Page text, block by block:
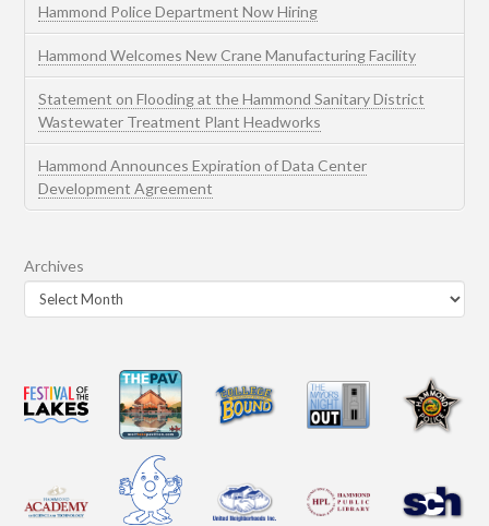
Hammond Police Department Now Hiring
Hammond Welcomes New Crane Manufacturing Facility
Statement on Flooding at the Hammond Sanitary District
Wastewater Treatment Plant Headworks
Hammond Announces Expiration of Data Center
Development Agreement
Archives